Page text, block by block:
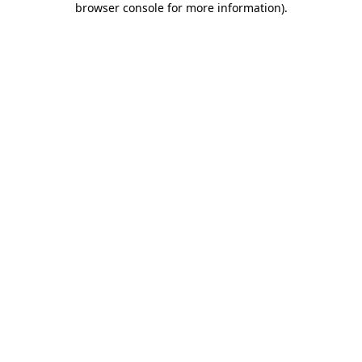
browser console for more information).